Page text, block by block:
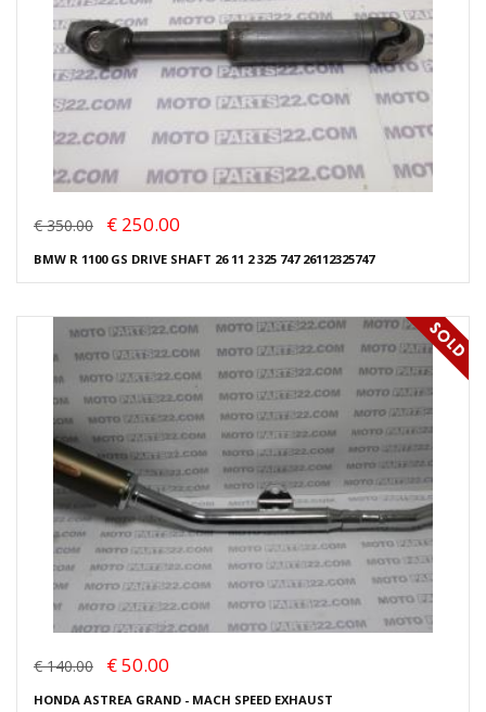
€ 350.00 € 250.00
BMW R 1100 GS DRIVE SHAFT 26 11 2 325 747 26112325747
€ 140.00 € 50.00
HONDA ASTREA GRAND - MACH SPEED EXHAUST